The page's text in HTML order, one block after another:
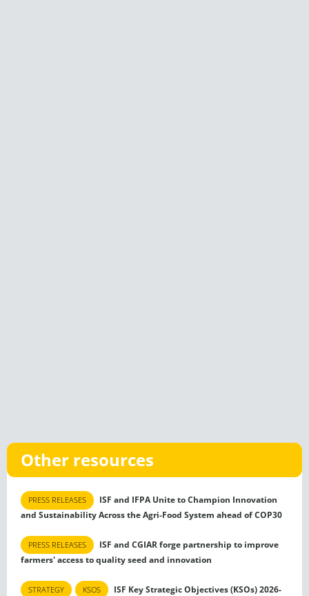
Other resources
PRESS RELEASES
ISF and IFPA Unite to Champion Innovation
and Sustainability Across the Agri-Food System ahead of COP30
PRESS RELEASES
ISF and CGIAR forge partnership to improve
farmers' access to quality seed and innovation
STRATEGY KSOS
ISF Key Strategic Objectives (KSOs) 2026-